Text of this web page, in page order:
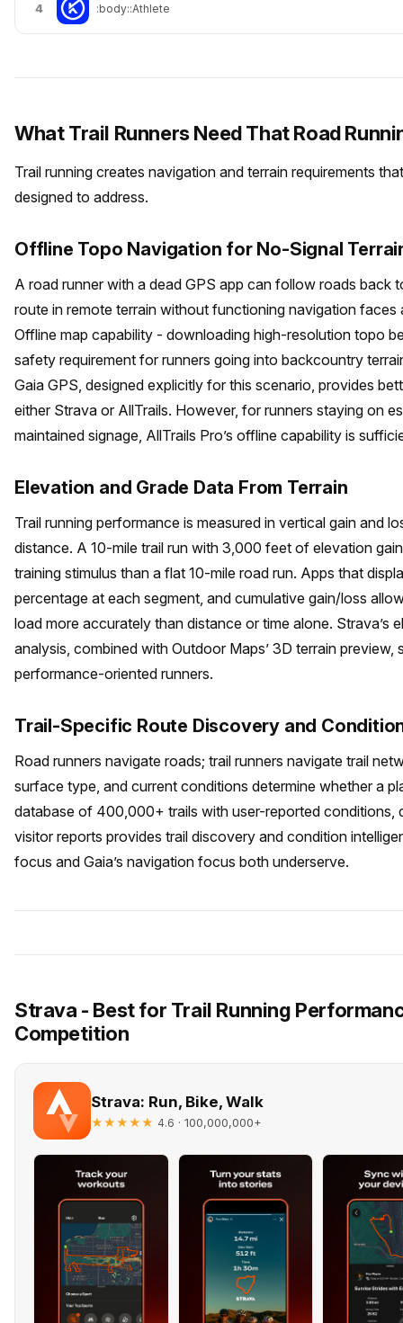
4 :body::Athlete
What Trail Runners Need That Road
Trail running creates navigation and terrain requirements
designed to address.
Offline Topo Navigation for No-Signal
A road runner with a dead GPS app can follow roads back
route in remote terrain without functioning navigation faces
Offline map capability - downloading high-resolution topo
safety requirement for runners going into backcountry
Gaia GPS, designed explicitly for this scenario, provides
either Strava or AllTrails. However, for runners staying on
maintained signage, AllTrails Pro’s offline capability is
Elevation and Grade Data From Terrain
Trail running performance is measured in vertical gain and
distance. A 10-mile trail run with 3,000 feet of elevation
training stimulus than a flat 10-mile road run. Apps that
percentage at each segment, and cumulative gain/loss
load more accurately than distance or time alone. Strava’s
analysis, combined with Outdoor Maps’ 3D terrain preview,
performance-oriented runners.
Trail-Specific Route Discovery and
Road runners navigate roads; trail runners navigate trail
surface type, and current conditions determine whether a
database of 400,000+ trails with user-reported conditions,
visitor reports provides trail discovery and condition
focus and Gaia’s navigation focus both underserve.
Strava - Best for Trail Running
Competition
Strava: Run, Bike, Walk
★★★★★ 4.6 · 100,000,000+